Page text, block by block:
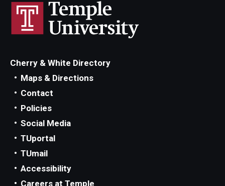
Cherry & White Directory
Maps & Directions
Contact
Policies
Social Media
TUportal
TUmail
Accessibility
Careers at Temple